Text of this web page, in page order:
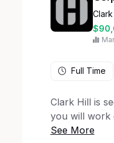
Full Time
Clark Hill is
you will work
corporate